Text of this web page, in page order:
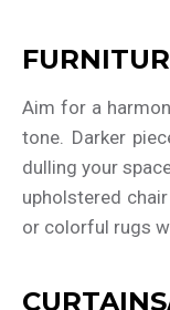
Aim for a
tone. Darker
dulling your
upholstered
or colorful rugs